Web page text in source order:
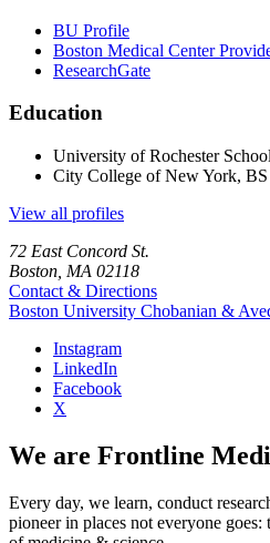
BU Profile
Boston Medical Center
ResearchGate
Education
University of Rochester
City College of New York, BS
View all profiles
72 East Concord St.
Boston, MA 02118
Contact & Directions
Boston University Chobanian &
Instagram
LinkedIn
Facebook
X
We are Frontline
Every day, we learn, conduct
pioneer in places not everyone